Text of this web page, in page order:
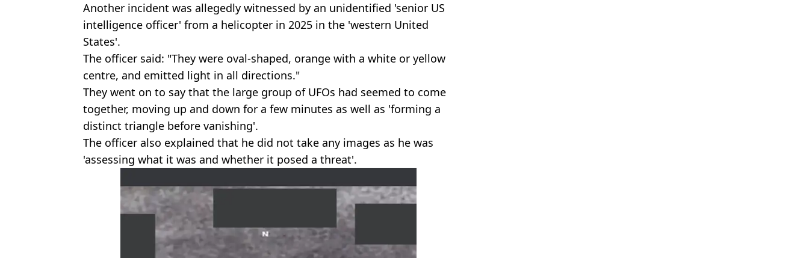
Another incident was allegedly witnessed by an unidentified 'senior US
intelligence officer' from a helicopter in 2025 in the 'western United
States'.
The officer said: "They were oval-shaped, orange with a white or yellow
centre, and emitted light in all directions."
They went on to say that the large group of UFOs had seemed to come
together, moving up and down for a few minutes as well as 'forming a
distinct triangle before vanishing'.
The officer also explained that he did not take any images as he was
'assessing what it was and whether it posed a threat'.